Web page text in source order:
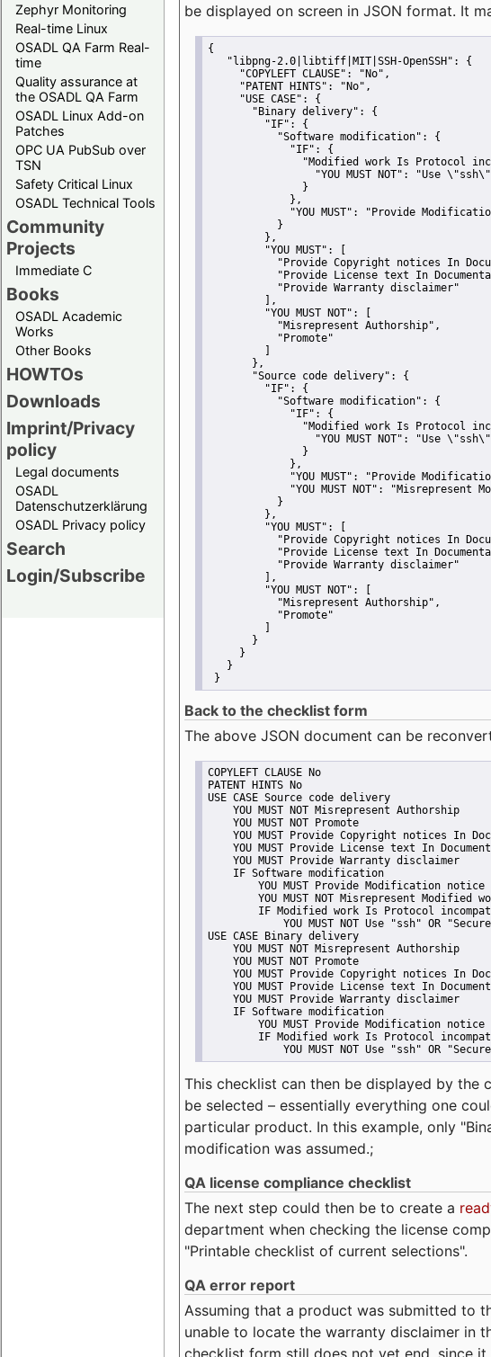
Zephyr Monitoring
Real-time Linux
OSADL QA Farm Real-
time
Quality assurance at
the OSADL QA Farm
OSADL Linux Add-on
Patches
OPC UA PubSub over
TSN
Safety Critical Linux
OSADL Technical Tools
Community
Projects
Immediate C
Books
OSADL Academic
Works
Other Books
HOWTOs
Downloads
Imprint/Privacy
policy
Legal documents
OSADL
Datenschutzerklärung
OSADL Privacy policy
Search
Login/Subscribe
be displayed on screen in JSON format. It
{
"libpng-2.0|libtiff|MIT|SSH-OpenSSH":
{
"COPYLEFT CLAUSE":
"No" ,
"PATENT HINTS":
"No" ,
"USE CASE":
{
"Binary delivery":
{
"IF":
{
"Software modification":
{
"IF":
{
"Modified work Is Protocol
"YOU MUST NOT":
"Use
               }
             },
"YOU MUST":
"Provide
           }
         },
"YOU MUST":
"Provide Copyright notices In
"Provide License text In
"Provide Warranty disclaimer"
         ],
"YOU MUST NOT":
"Misrepresent Authorship" ,
"Promote"
       },
"Source code delivery":
{
"IF":
{
"Software modification":
{
"IF":
{
"Modified work Is Protocol
"YOU MUST NOT":
"Use
               }
             },
"YOU MUST":
"Provide
"YOU MUST NOT":
"Misrepresent
           }
         },
"YOU MUST":
"Provide Copyright notices In
"Provide License text In
"Provide Warranty disclaimer"
         ],
"YOU MUST NOT":
"Misrepresent Authorship" ,
"Promote"
       }
     }
   }
}
Back to the checklist form
The above JSON document can be
COPYLEFT CLAUSE No
PATENT HINTS No
USE CASE Source code delivery
    YOU MUST NOT Misrepresent Authorship
    YOU MUST NOT Promote
YOU MUST Provide Copyright notices In
YOU MUST Provide License text In
    YOU MUST Provide Warranty disclaimer
    IF Software modification
        YOU MUST Provide Modification notice
YOU MUST NOT Misrepresent Modified
IF Modified work Is Protocol
YOU MUST NOT Use "ssh" OR
USE CASE Binary delivery
    YOU MUST NOT Misrepresent Authorship
    YOU MUST NOT Promote
YOU MUST Provide Copyright notices In
YOU MUST Provide License text In
    YOU MUST Provide Warranty disclaimer
    IF Software modification
        YOU MUST Provide Modification notice
IF Modified work Is Protocol
YOU MUST NOT Use "ssh" OR
This checklist can then be displayed by the
be selected – essentially everything one
particular product. In this example, only
modification was assumed.;
QA license compliance checklist
The next step could then be to create a
department when checking the license
"Printable checklist of current selections".
QA error report
Assuming that a product was submitted to
unable to locate the warranty disclaimer in
checklist form still does not yet end, since